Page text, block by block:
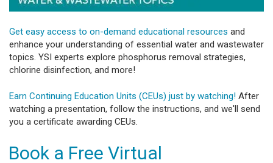
Get easy access to on-demand educational resources and
enhance your understanding of essential water and wastewater
topics. YSI experts explore phosphorus removal strategies,
chlorine disinfection, and more!
Earn Continuing Education Units (CEUs) just by watching! After
watching a presentation, follow the instructions, and we'll send
you a certificate awarding CEUs.
Book a Free Virtual